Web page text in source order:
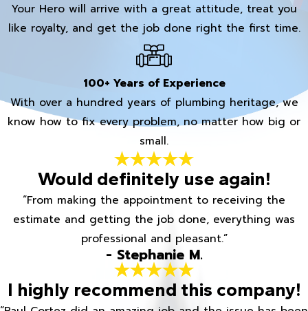
Your Hero will arrive with a great attitude, treat you
like royalty, and get the job done right the first time.
100+ Years of Experience
With over a hundred years of plumbing heritage, we
know how to fix every problem, no matter how big or
small.
Would definitely use again!
“From making the appointment to receiving the
estimate and getting the job done, everything was
professional and pleasant.”
- Stephanie M.
I highly recommend this company!